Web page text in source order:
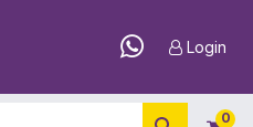
Login
0